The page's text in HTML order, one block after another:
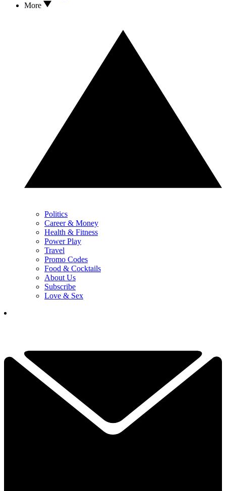
More
Politics
Career & Money
Health & Fitness
Power Play
Travel
Promo Codes
Food & Cocktails
About Us
Subscribe
Love & Sex